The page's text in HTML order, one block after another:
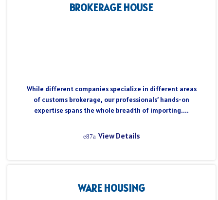
BROKERAGE HOUSE
While different companies specialize in different areas
of customs brokerage, our professionals’ hands-on
expertise spans the whole breadth of importing....
View Details
WARE HOUSING